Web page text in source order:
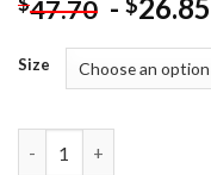
47.70 - 26.85
Size